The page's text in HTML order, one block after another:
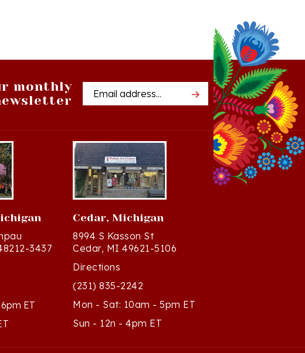
Email
Address
3437
ET
Cedar, Michigan
8994 S Kasson St
Cedar, MI 49621-5106
Directions
(231) 835-2242
Mon - Sat: 10am - 5pm ET
Sun - 12n - 4pm ET